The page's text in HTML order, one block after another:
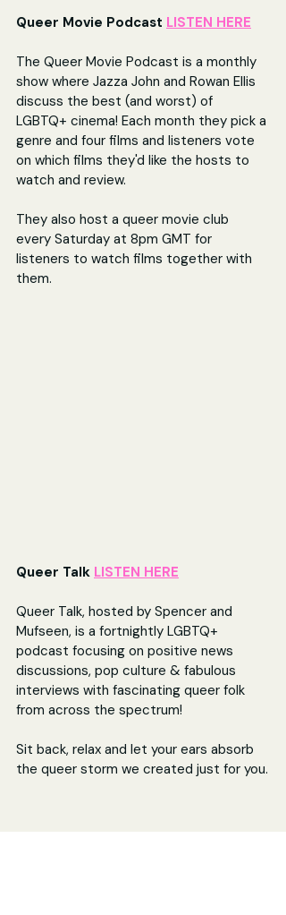
Queer Movie Podcast LISTEN HERE
The Queer Movie Podcast is a monthly
show where Jazza John and Rowan Ellis
discuss the best (and worst) of
LGBTQ+ cinema! Each month they pick a
genre and four films and listeners vote
on which films they'd like the hosts to
watch and review.
They also host a queer movie club
every Saturday at 8pm GMT for
listeners to watch films together with
them.
Queer Talk LISTEN HERE
Queer Talk, hosted by Spencer and
Mufseen, is a fortnightly LGBTQ+
podcast focusing on positive news
discussions, pop culture & fabulous
interviews with fascinating queer folk
from across the spectrum!
Sit back, relax and let your ears absorb
the queer storm we created just for you.